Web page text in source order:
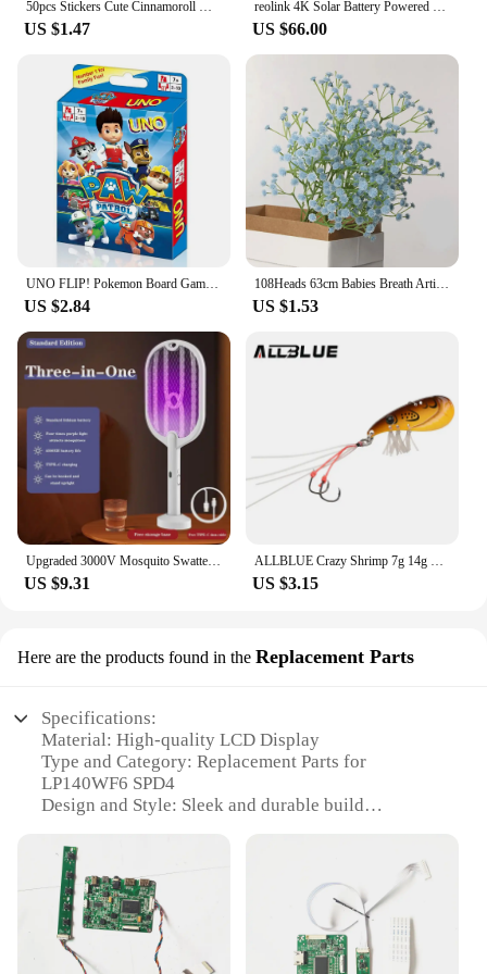
50pcs Stickers Cute Cinnamoroll Kuromi My Melody Sticker For Laptop Phone Case Girls Sanrio My Melody Anime Stickers Kids Toys
US $1.47
reolink 4K Solar Battery Powered Wireless Security Camera 5MP Color Night Vision 2.4/5Ghz WiFi Outdoor IP Camera Argus 3 Ultra
US $66.00
UNO FLIP! Pokemon Board Game Anime Cartoon Pikachu Figure Pattern Family Funny Entertainment uno Cards Games Christmas Gifts
US $2.84
108Heads 63cm Babies Breath Artificial Flowers Plastic Gypsophila DIY Floral Bouquets For Handmade Wedding Party Home Decoration
US $1.53
Upgraded 3000V Mosquito Swatter with TYPE-C Charging, 3 in 1 Electric Mosquito Swatter, Mosquito Killer Lamp
US $9.31
ALLBLUE Crazy Shrimp 7g 14g Metal VIB Sinking Blade Spoon Fishing Lure Bass Artificial Bait With Jig Assist Hook Rubber Skirt
US $3.15
Here are the products found in the Replacement Parts
Specifications:
Material: High-quality LCD Display
Type and Category: Replacement Parts for
LP140WF6 SPD4
Design and Style: Sleek and durable build
your device
Performance and Property: High-resolution and fast
response time
Parts and Accessories: Comprehensive set for easy
installation